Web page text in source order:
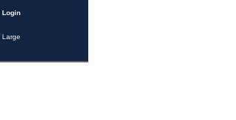
Login
Large